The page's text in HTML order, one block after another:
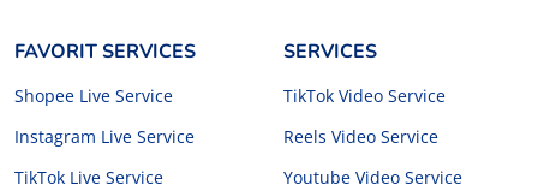
FAVORIT SERVICES
Shopee Live Service
Instagram Live Service
TikTok Live Service
SERVICES
TikTok Video Service
Reels Video Service
Youtube Video Service